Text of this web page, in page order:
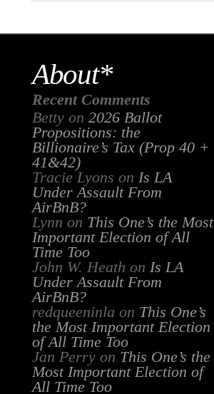
About*
Recent Comments
Bettyon 2026 Ballot
Propositions: the
Billionaire’s Tax (Prop 40 +
41&42)
Tracie Lyons on Is LA
Under Assault From
AirBnB?
Lynn on This One’s the Most
Important Election of All
Time Too
John W. Heath on Is LA
Under Assault From
AirBnB?
redqueeninla on This One’s
the Most Important Election
of All Time Too
Jan Perryon This One’s the
Most Important Election of
All Time Too